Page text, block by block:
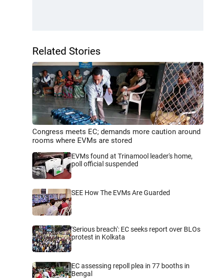
Related Stories
Congress meets EC; demands more caution around
rooms where EVMs are stored
EVMs found at Trinamool leader's home,
poll official suspended
SEE How The EVMs Are Guarded
'Serious breach': EC seeks report over BLOs
protest in Kolkata
EC assessing repoll plea in 77 booths in
Bengal